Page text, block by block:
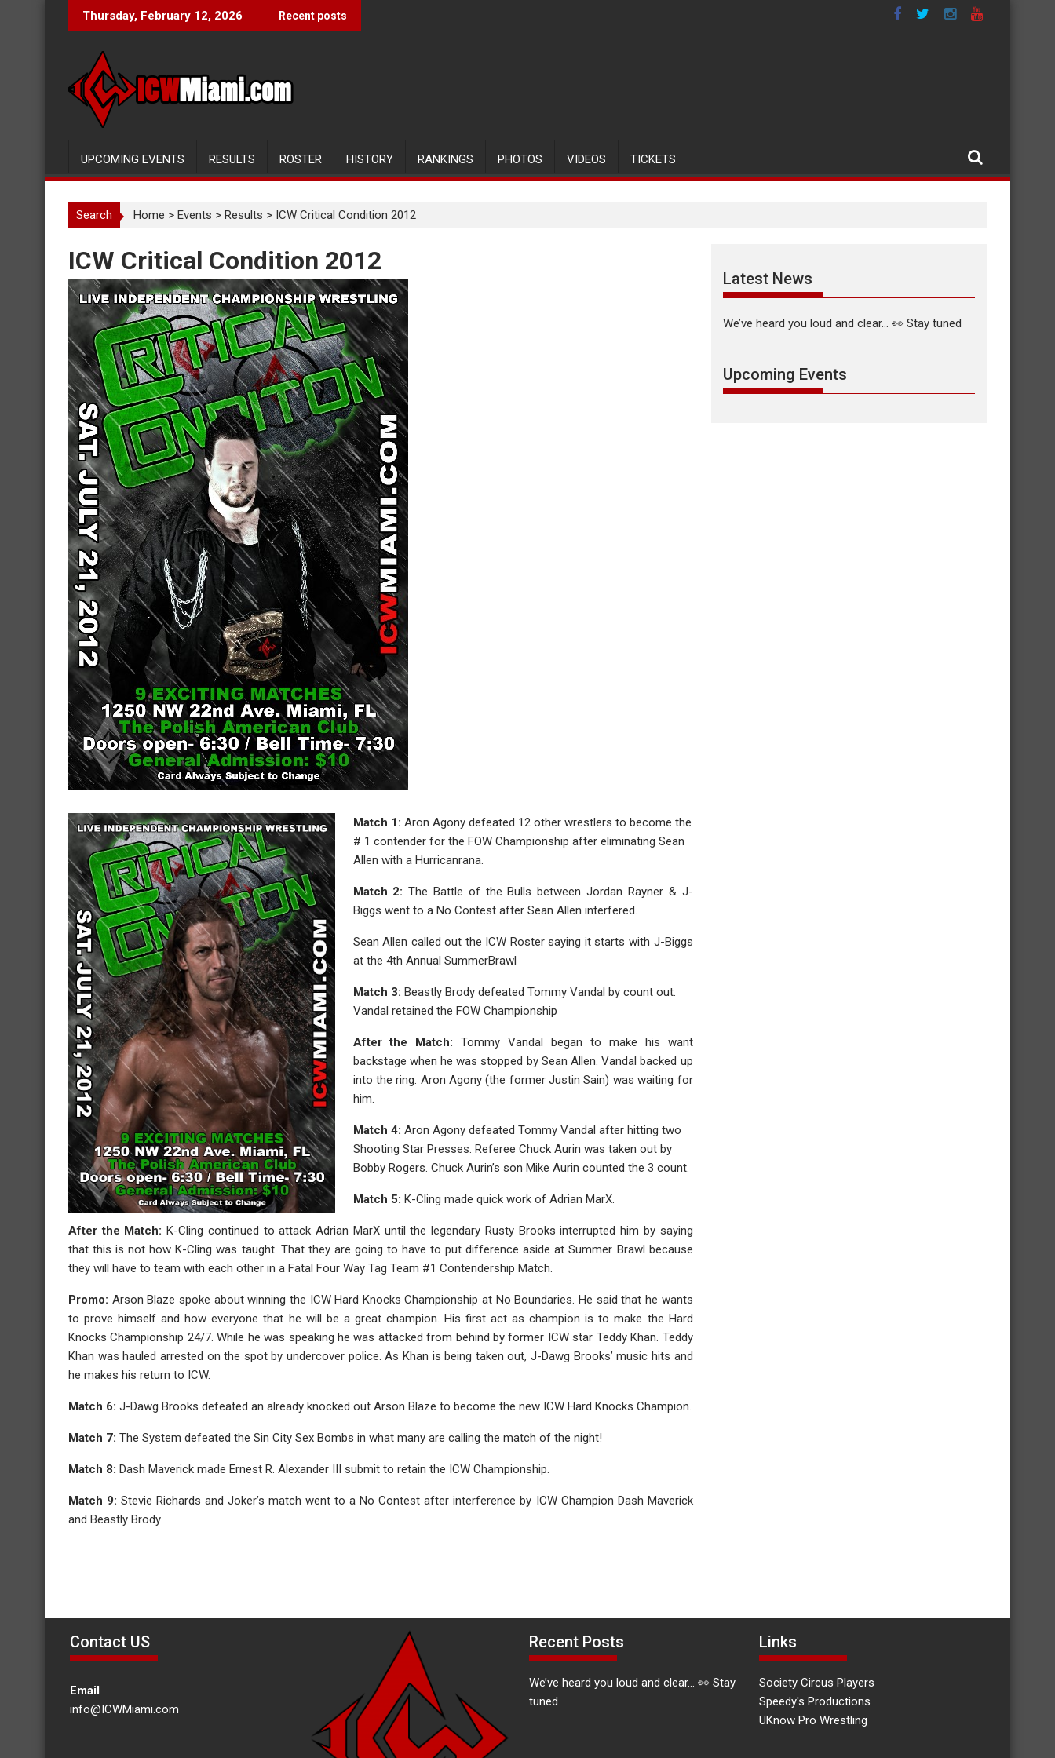
Thursday, February 12, 2026 Recent posts
UPCOMING EVENTS RESULTS ROSTER HISTORY RANKINGS PHOTOS VIDEOS TICKETS
Search Home > Events > Results > ICW Critical Condition 2012
ICW Critical Condition 2012
Match 1: Aron Agony defeated 12 other wrestlers to become the
# 1 contender for the FOW Championship after eliminating Sean
Allen with a Hurricanrana.
Match 2:The Battle of the Bulls between Jordan Rayner & J-
Biggs went to a No Contest after Sean Allen interfered.
Sean Allen called out the ICW Roster saying it starts with J-Biggs
at the 4th Annual SummerBrawl
Match 3: Beastly Brody defeated Tommy Vandal by count out.
Vandal retained the FOW Championship
After the Match:Tommy Vandal began to make his want
backstage when he was stopped by Sean Allen. Vandal backed up
into the ring. Aron Agony (the former Justin Sain) was waiting for
him.
Match 4: Aron Agony defeated Tommy Vandal after hitting two
Shooting Star Presses. Referee Chuck Aurin was taken out by
Bobby Rogers. Chuck Aurin’s son Mike Aurin counted the 3 count.
Match 5: K-Cling made quick work of Adrian MarX.
After the Match:K-Cling continued to attack Adrian MarX until the legendary Rusty Brooks interrupted him by saying
that this is not how K-Cling was taught. That they are going to have to put difference aside at Summer Brawl because
they will have to team with each other in a Fatal Four Way Tag Team #1 Contendership Match.
Promo: Arson Blaze spoke about winning the ICW Hard Knocks Championship at No Boundaries. He said that he wants
to prove himself and how everyone that he will be a great champion. His first act as champion is to make the Hard
Knocks Championship 24/7. While he was speaking he was attacked from behind by former ICW star Teddy Khan. Teddy
Khan was hauled arrested on the spot by undercover police. As Khan is being taken out, J-Dawg Brooks’ music hits and
he makes his return to ICW.
Match 6: J-Dawg Brooks defeated an already knocked out Arson Blaze to become the new ICW Hard Knocks Champion.
Match 7: The System defeated the Sin City Sex Bombs in what many are calling the match of the night!
Match 8: Dash Maverick made Ernest R. Alexander III submit to retain the ICW Championship.
Match 9: Stevie Richards and Joker’s match went to a No Contest after interference by ICW Champion Dash Maverick
and Beastly Brody
Latest News
We’ve heard you loud and clear… 👀 Stay tuned
Upcoming Events
Contact US
Email
info@ICWMiami.com
Recent Posts
We’ve heard you loud and clear… 👀 Stay
tuned
Links
Society Circus Players
Speedy's Productions
UKnow Pro Wrestling